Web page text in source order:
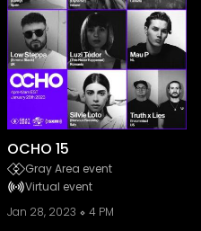
OCHO 15
Gray Area event
Virtual event
Jan 28, 2023
4 PM